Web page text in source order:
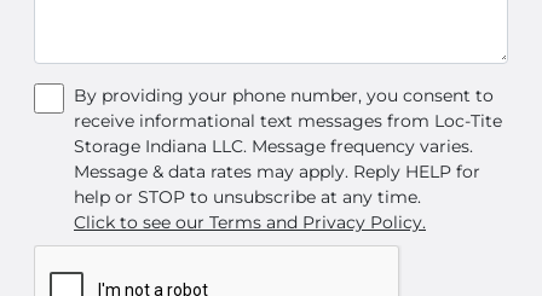
By providing your phone number, you consent to
receive informational text messages from Loc-Tite
Storage Indiana LLC. Message frequency varies.
Message & data rates may apply. Reply HELP for
help or STOP to unsubscribe at any time.
Click to see our Terms and Privacy Policy.